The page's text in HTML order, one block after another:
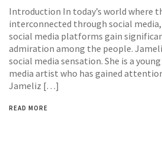
Introduction In today’s world where
interconnected through social
social media platforms gain
admiration among the people.
social media sensation. She is a
media artist who has gained
Jameliz […]
READ MORE